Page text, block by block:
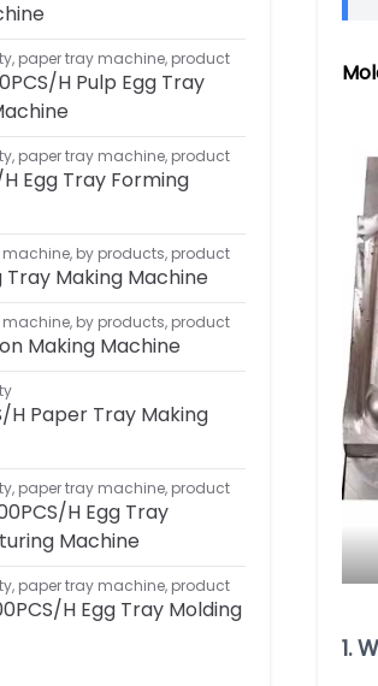
, paper tray machine, product
H Pulp Egg Tray
, paper tray machine, product
H Egg Tray Forming
machine, by products, product
Tray Making Machine
machine, by products, product
Making Machine
H Paper Tray Making
, paper tray machine, product
H Egg Tray
Machine
, paper tray machine, product
H Egg Tray Molding
1.